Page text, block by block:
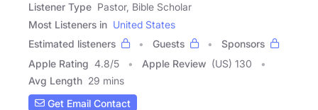
Listener Type Pastor, Bible Scholar
Most Listeners in United States
Estimated listeners
Guests
Sponsors
Apple Rating 4.8/5 Apple Review (US) 130
Avg Length 29 mins
Get Email Contact